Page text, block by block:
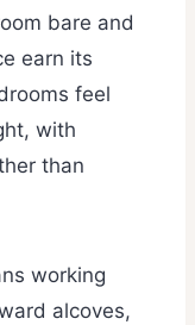
bare and
earn its
feel
with
than
working
alcoves,